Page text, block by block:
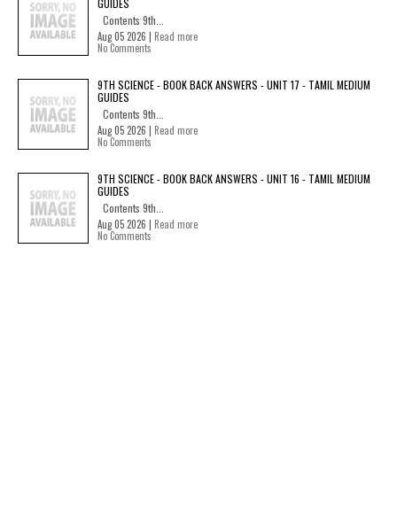
GUIDES
Contents 9th...
Aug 05 2026 | Read more
No Comments
9TH SCIENCE - BOOK BACK ANSWERS - UNIT 17 - TAMIL MEDIUM
GUIDES
Contents 9th...
Aug 05 2026 | Read more
No Comments
9TH SCIENCE - BOOK BACK ANSWERS - UNIT 16 - TAMIL MEDIUM
GUIDES
Contents 9th...
Aug 05 2026 | Read more
No Comments